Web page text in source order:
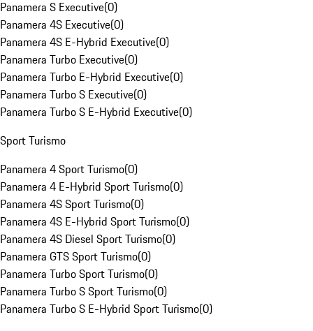
Panamera S Executive(0)
Panamera 4S Executive(0)
Panamera 4S E-Hybrid Executive(0)
Panamera Turbo Executive(0)
Panamera Turbo E-Hybrid Executive(0)
Panamera Turbo S Executive(0)
Panamera Turbo S E-Hybrid Executive(0)
Sport Turismo
Panamera 4 Sport Turismo(0)
Panamera 4 E-Hybrid Sport Turismo(0)
Panamera 4S Sport Turismo(0)
Panamera 4S E-Hybrid Sport Turismo(0)
Panamera 4S Diesel Sport Turismo(0)
Panamera GTS Sport Turismo(0)
Panamera Turbo Sport Turismo(0)
Panamera Turbo S Sport Turismo(0)
Panamera Turbo S E-Hybrid Sport Turismo(0)